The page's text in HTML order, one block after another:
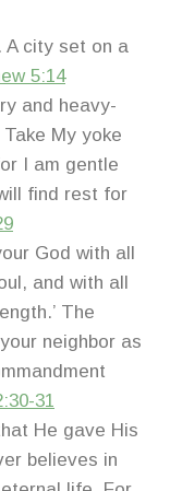
A city set on a
5:14
and heavy-
My yoke
I am gentle
find rest for
God with all
and with all
The
neighbor as
31
He gave His
believes in